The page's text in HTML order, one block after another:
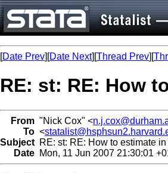
[Date Prev][Date Next][Thread Prev][
RE: st: RE: How
From "Nick Cox" <
To <
Subject RE: st: RE: How to estimate
Date Mon, 11 Jun 2007 21:30:01